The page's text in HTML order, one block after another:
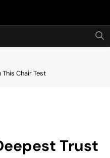
Hot24h
Chair Test
Trust